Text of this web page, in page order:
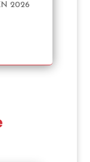
2026